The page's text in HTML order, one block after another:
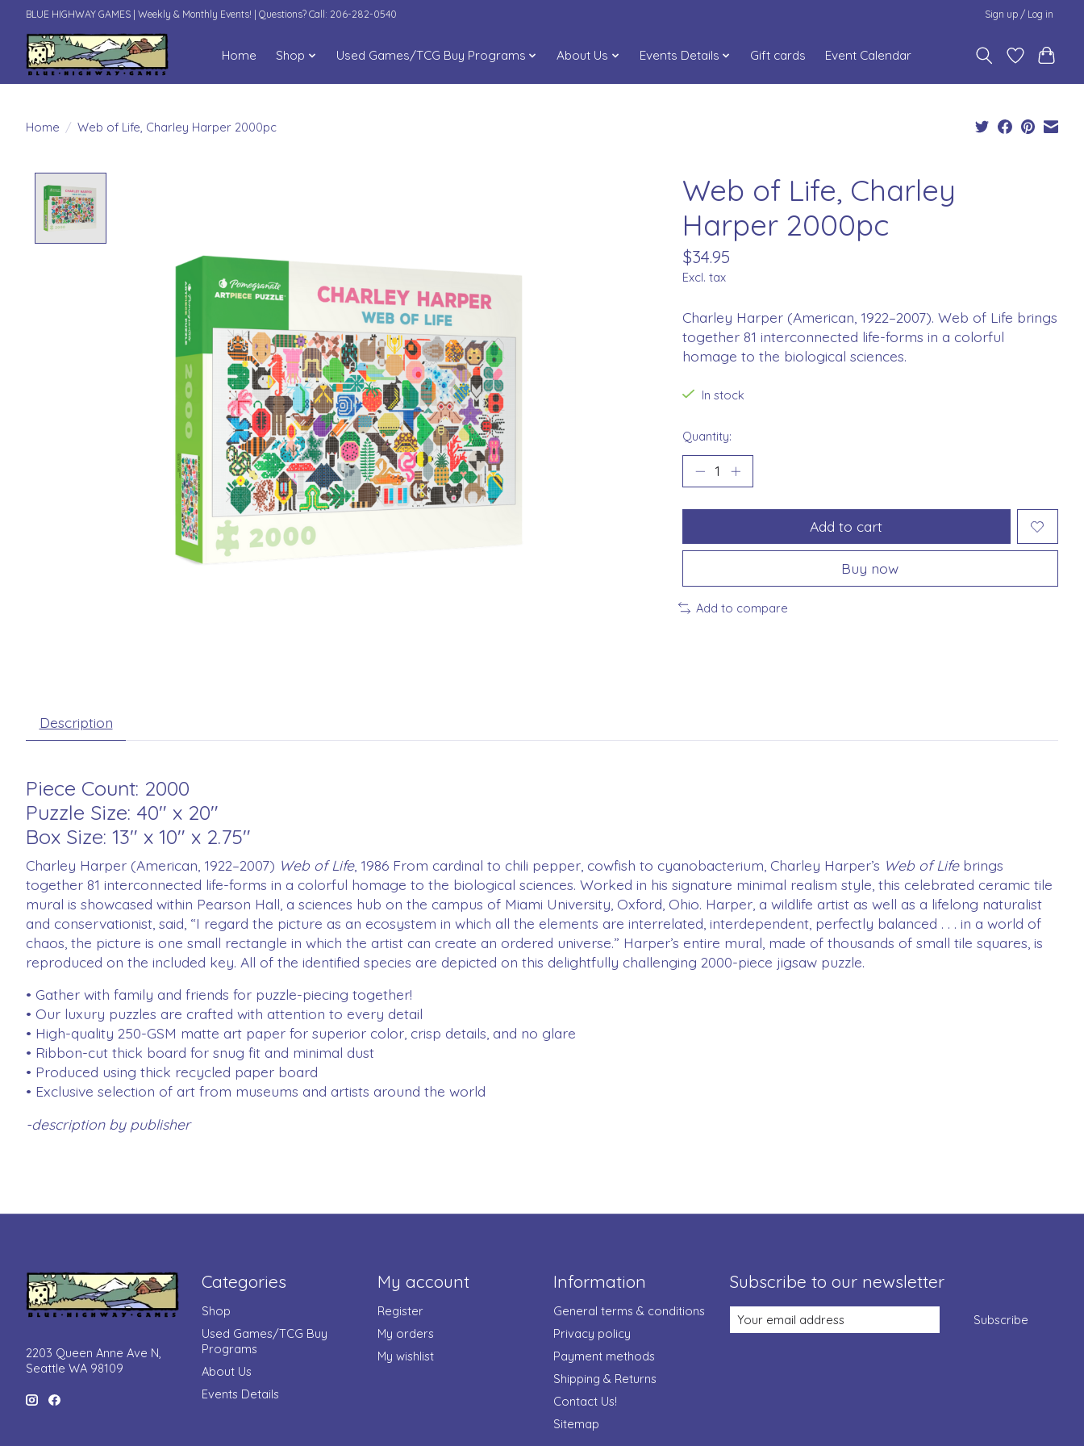
BLUE HIGHWAY GAMES | Weekly & Monthly Events! | Questions? Call: 206-282-0540 Sign up / Log in
Home Shop Used Games/TCG Buy Programs About Us Events Details Gift cards Event Calendar
Home / Web of Life, Charley Harper 2000pc
Web of Life, Charley
Harper 2000pc
$34.95
Excl. tax
Charley Harper (American, 1922–2007). Web of Life brings
together 81 interconnected life-forms in a colorful
homage to the biological sciences.
In stock
Quantity:
Add to cart
Buy now
Add to compare
Description
Piece Count: 2000
Puzzle Size: 40" x 20"
Box Size: 13" x 10" x 2.75"
Charley Harper (American, 1922–2007) Web of Life, 1986 From cardinal to chili pepper, cowfish to cyanobacterium, Charley Harper’s Web of Lifebrings
together 81 interconnected life-forms in a colorful homage to the biological sciences. Worked in his signature minimal realism style, this celebrated ceramic tile
mural is showcased within Pearson Hall, a sciences hub on the campus of Miami University, Oxford, Ohio. Harper, a wildlife artist as well as a lifelong naturalist
and conservationist, said, “I regard the picture as an ecosystem in which all the elements are interrelated, interdependent, perfectly balanced . . . in a world of
chaos, the picture is one small rectangle in which the artist can create an ordered universe.” Harper’s entire mural, made of thousands of small tile squares, is
reproduced on the included key. All of the identified species are depicted on this delightfully challenging 2000-piece jigsaw puzzle.
• Gather with family and friends for puzzle-piecing together!
• Our luxury puzzles are crafted with attention to every detail
• High-quality 250-GSM matte art paper for superior color, crisp details, and no glare
• Ribbon-cut thick board for snug fit and minimal dust
• Produced using thick recycled paper board
• Exclusive selection of art from museums and artists around the world
-description by publisher
2203 Queen Anne Ave N,
Seattle WA 98109
Categories
Shop
Used Games/TCG Buy
Programs
About Us
Events Details
My account
Register
My orders
My wishlist
Information
General terms & conditions
Privacy policy
Payment methods
Shipping & Returns
Contact Us!
Sitemap
Subscribe to our newsletter
Subscribe